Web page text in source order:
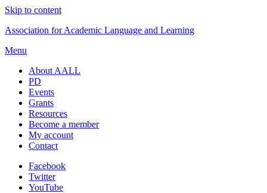
Skip to content
Association for Academic Language and Learning
Menu
About AALL
PD
Events
Grants
Resources
Become a member
My account
Contact
Facebook
Twitter
YouTube